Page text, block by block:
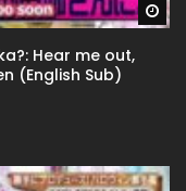
Hear me out,
(English Sub)